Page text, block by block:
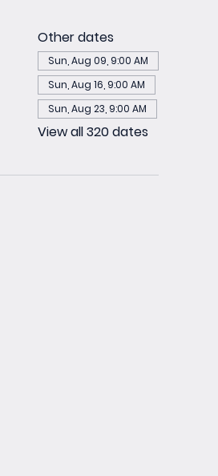
Other dates
Sun, Aug 09, 9:00 AM
Sun, Aug 16, 9:00 AM
Sun, Aug 23, 9:00 AM
View all 320 dates